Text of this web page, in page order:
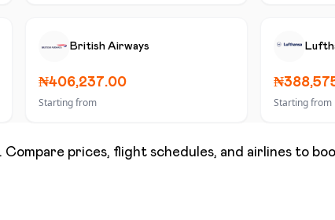
British Airways
₦406,237.00
Starting from Starting from
. Compare prices, flight schedules, and airlines to